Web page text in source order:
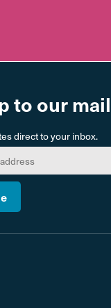
to our
direct to your inbox.